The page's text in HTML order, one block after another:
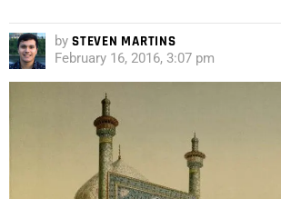
by STEVEN MARTINS
February 16, 2016, 3:07 pm